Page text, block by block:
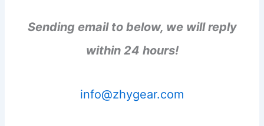
Sending email to below, we will reply
within 24 hours!
info@zhygear.com